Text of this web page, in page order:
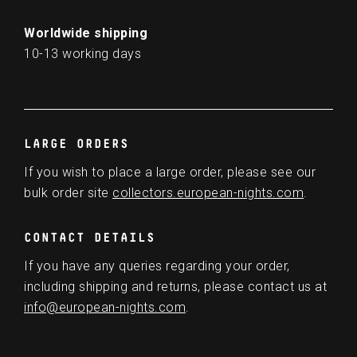
Worldwide shipping
10-13 working days
LARGE ORDERS
If you wish to place a large order, please see our
bulk order site collectors.european-nights.com
CONTACT DETAILS
If you have any queries regarding your order,
including shipping and returns, please contact us at
info@european-nights.com